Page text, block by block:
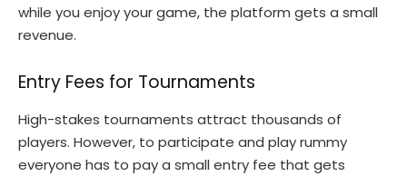
while you enjoy your game, the platform gets a small
revenue.
Entry Fees for Tournaments
High-stakes tournaments attract thousands of
players. However, to participate and play rummy
everyone has to pay a small entry fee that gets